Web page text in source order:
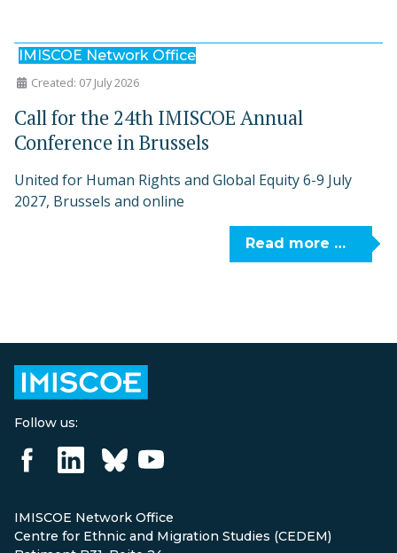
IMISCOE Network Office
Created: 07 July 2026
Call for the 24th IMISCOE Annual
Conference in Brussels
United for Human Rights and Global Equity 6-9 July
2027, Brussels and online
Read more …
Follow us:
IMISCOE Network Office
Centre for Ethnic and Migration Studies (CEDEM)